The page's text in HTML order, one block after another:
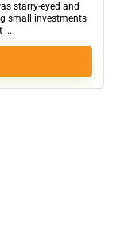
starry-eyed and
small investments
...